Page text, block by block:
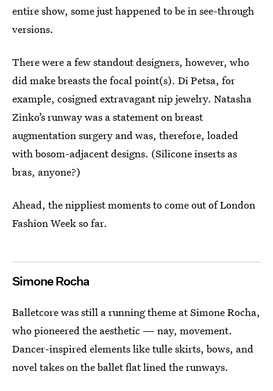
entire show, some just happened to be in see-through
versions.
There were a few standout designers, however, who
did make breasts the focal point(s). Di Petsa, for
example, cosigned extravagant nip jewelry. Natasha
Zinko’s runway was a statement on breast
augmentation surgery and was, therefore, loaded
with bosom-adjacent designs. (Silicone inserts as
bras, anyone?)
Ahead, the nippliest moments to come out of London
Fashion Week so far.
Simone Rocha
Balletcore was still a running theme at Simone Rocha,
who pioneered the aesthetic — nay, movement.
Dancer-inspired elements like tulle skirts, bows, and
novel takes on the ballet flat lined the runways.